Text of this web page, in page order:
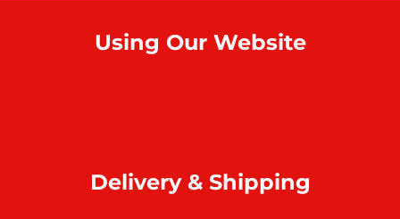
Using Our Website
Delivery & Shipping